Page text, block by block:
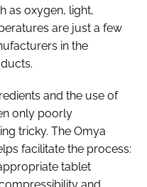
as oxygen, light,
are just a few
in the
and the use of
only poorly
tricky. The Omya
facilitate the process:
tablet
and